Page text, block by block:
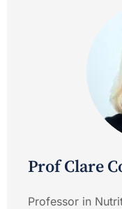
Prof Clare
Professor in